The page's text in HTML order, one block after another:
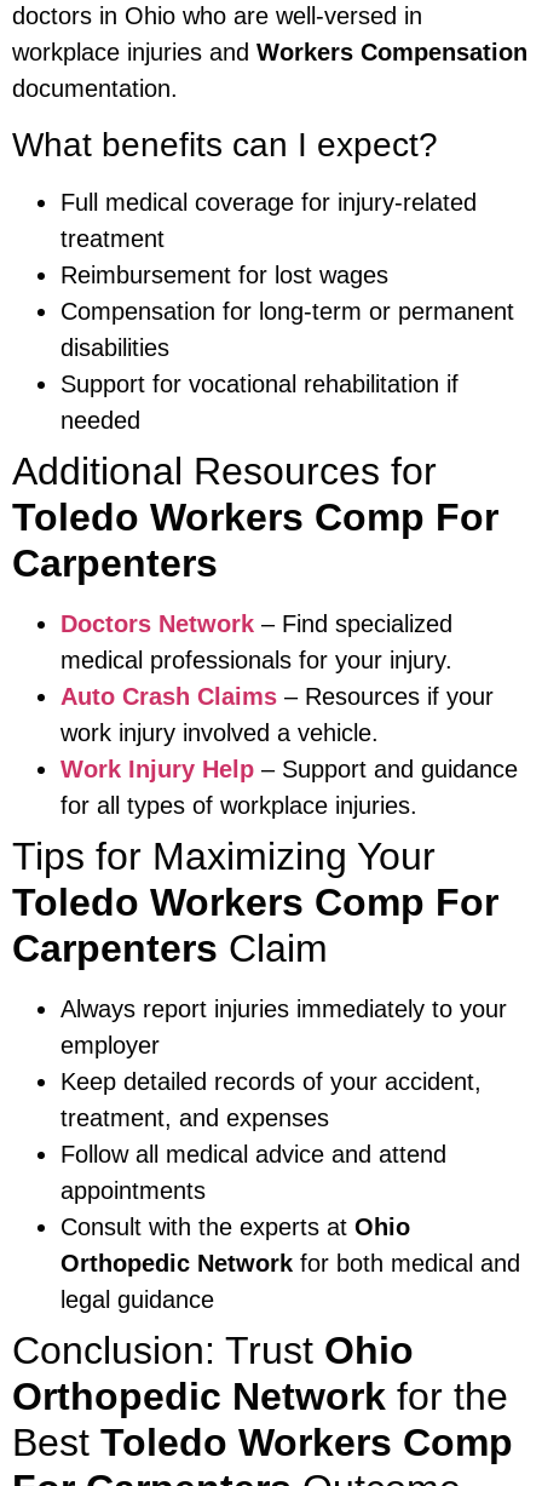
doctors in Ohio who are well-versed in
workplace injuries and Workers Compensation
documentation.
What benefits can I expect?
Full medical coverage for injury-related
treatment
Reimbursement for lost wages
Compensation for long-term or permanent
disabilities
Support for vocational rehabilitation if
needed
Additional Resources for
Toledo Workers Comp For
Carpenters
Doctors Network – Find specialized
medical professionals for your injury.
Auto Crash Claims – Resources if your
work injury involved a vehicle.
Work Injury Help – Support and guidance
for all types of workplace injuries.
Tips for Maximizing Your
Toledo Workers Comp For
Carpenters Claim
Always report injuries immediately to your
employer
Keep detailed records of your accident,
treatment, and expenses
Follow all medical advice and attend
appointments
Consult with the experts at Ohio
Orthopedic Network for both medical and
legal guidance
Conclusion: Trust Ohio
Orthopedic Network for the
Best Toledo Workers Comp